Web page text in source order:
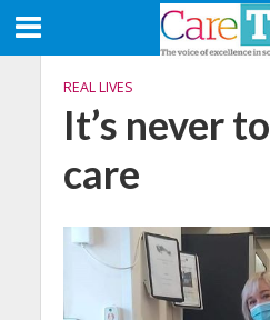
REAL LIVES
It’s never
care